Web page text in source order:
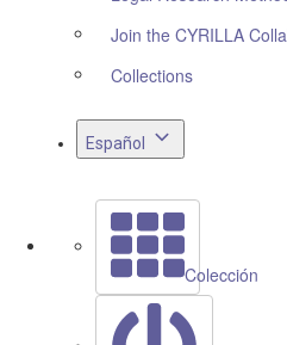
Join the CYRILLA
Collections
Español
Colección